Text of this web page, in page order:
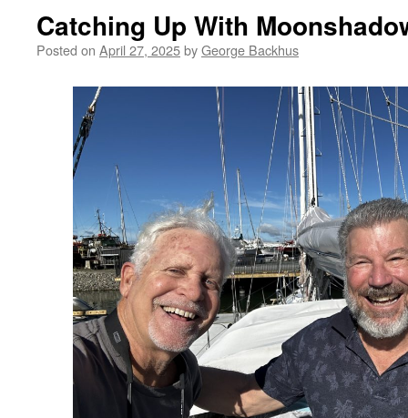
Catching Up With
Posted on April 27, 2025byGeorge Backhus